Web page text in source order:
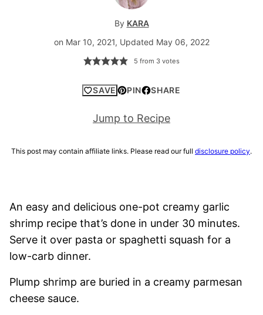
By KARA
on Mar 10, 2021, Updated May 06, 2022
5 from 3 votes
SAVE PIN SHARE
Jump to Recipe
This post may contain affiliate links. Please read our full disclosure policy.
An easy and delicious one-pot creamy garlic
shrimp recipe that’s done in under 30 minutes.
Serve it over pasta or spaghetti squash for a
low-carb dinner.
Plump shrimp are buried in a creamy parmesan
cheese sauce.